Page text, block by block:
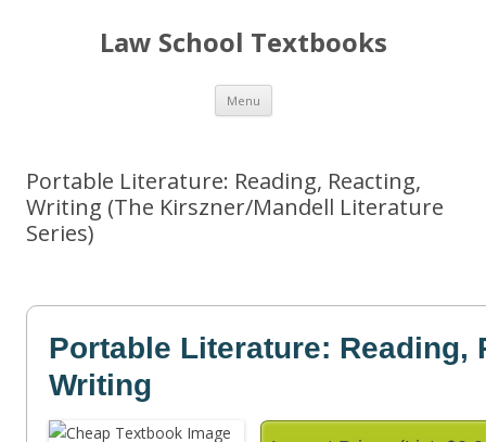
Law School Textbooks
Menu Skip
content
Portable Literature: Reading, Reacting,
Writing (The Kirszner/Mandell Literature
Series)
Portable Literature: Reading,
Writing